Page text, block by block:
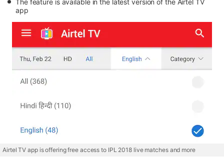
The feature is available in the latest version of the Airtel TV
app
Airtel TV app is offering free access to IPL 2018 live matches and more